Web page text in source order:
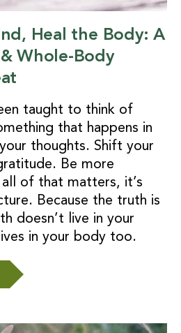
Heal the Body: A
Whole-Body
taught to think of
that happens in
thoughts. Shift your
Be more
of that matters, it’s
Because the truth is
doesn’t live in your
in your body too.